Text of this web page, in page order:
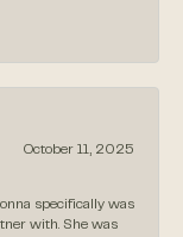
October 11, 2025
specifically was
with. She was